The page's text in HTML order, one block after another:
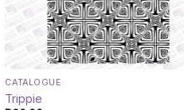
CATALOGUE
Trippie